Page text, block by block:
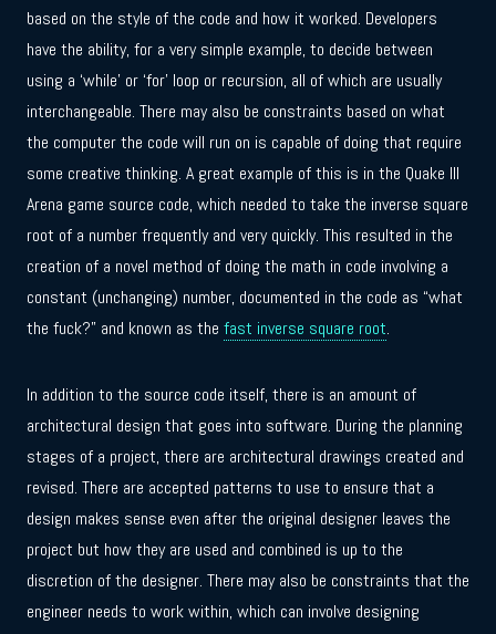
based on the style of the code and how it worked. Developers
have the ability, for a very simple example, to decide between
using a ‘while’ or ‘for’ loop or recursion, all of which are usually
interchangeable. There may also be constraints based on what
the computer the code will run on is capable of doing that require
some creative thinking. A great example of this is in the Quake III
Arena game source code, which needed to take the inverse square
root of a number frequently and very quickly. This resulted in the
creation of a novel method of doing the math in code involving a
constant (unchanging) number, documented in the code as “what
the fuck?” and known as the fast inverse square root.
In addition to the source code itself, there is an amount of
architectural design that goes into software. During the planning
stages of a project, there are architectural drawings created and
revised. There are accepted patterns to use to ensure that a
design makes sense even after the original designer leaves the
project but how they are used and combined is up to the
discretion of the designer. There may also be constraints that the
engineer needs to work within, which can involve designing